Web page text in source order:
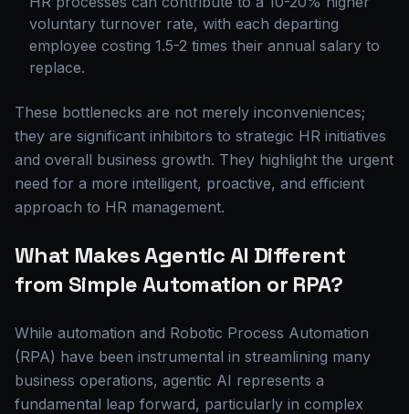
voluntary turnover rate, with each departing
employee costing 1.5-2 times their annual salary to
replace.
These bottlenecks are not merely inconveniences;
they are significant inhibitors to strategic HR initiatives
and overall business growth. They highlight the urgent
need for a more intelligent, proactive, and efficient
approach to HR management.
What Makes Agentic AI Different
from Simple Automation or RPA?
While automation and Robotic Process Automation
(RPA) have been instrumental in streamlining many
business operations, agentic AI represents a
fundamental leap forward, particularly in complex